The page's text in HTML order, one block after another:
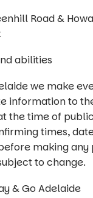
Road &
abilities
we make
information to
the time of
times,
making any
to change.
& Go Adelaide